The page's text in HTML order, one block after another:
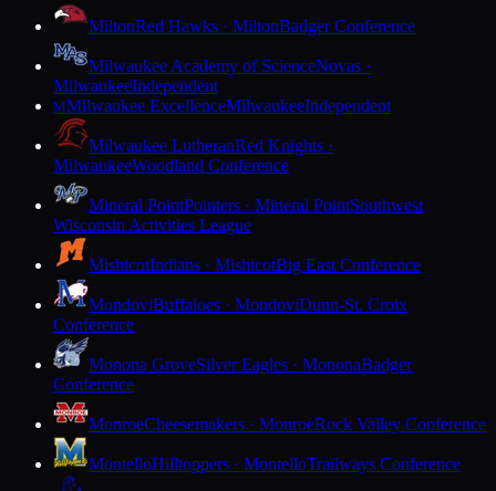
MiltonRed Hawks · MiltonBadger Conference
Milwaukee Academy of ScienceNovas ·
MilwaukeeIndependent
MMilwaukee ExcellenceMilwaukeeIndependent
Milwaukee LutheranRed Knights ·
MilwaukeeWoodland Conference
Mineral PointPointers · Mineral PointSouthwest
Wisconsin Activities League
MishicotIndians · MishicotBig East Conference
MondoviBuffaloes · MondoviDunn-St. Croix
Conference
Monona GroveSilver Eagles · MononaBadger
Conference
MonroeCheesemakers · MonroeRock Valley Conference
MontelloHilltoppers · MontelloTrailways Conference